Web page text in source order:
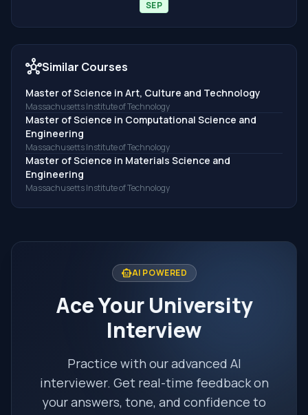
SEP
hubSimilar Courses
Master of Science in Art, Culture and Technology
Massachusetts Institute of Technology
Master of Science in Computational Science and
Engineering
Massachusetts Institute of Technology
Master of Science in Materials Science and
Engineering
Massachusetts Institute of Technology
smart_toyAI POWERED
Ace Your University
Interview
Practice with our advanced AI
interviewer. Get real-time feedback on
your answers, tone, and confidence to